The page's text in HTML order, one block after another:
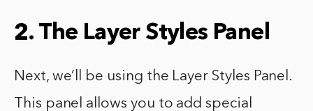
2. The Layer Styles Panel
Next, we’ll be using the Layer Styles Panel.
This panel allows you to add special